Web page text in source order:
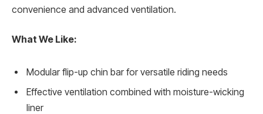
convenience and advanced ventilation.
What We Like:
Modular flip-up chin bar for versatile riding needs
Effective ventilation combined with moisture-wicking
liner